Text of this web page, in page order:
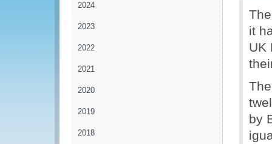
2024
2023
2022
2021
2020
2019
2018
it
UK
by